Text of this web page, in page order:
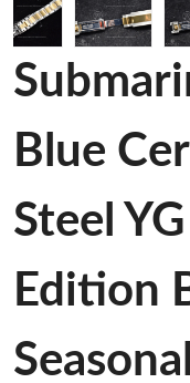
Blue
Steel
Edition